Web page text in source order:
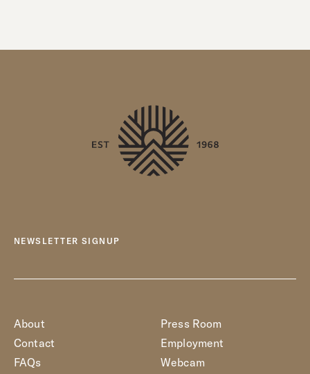
NEWSLETTER SIGNUP
About
Contact
FAQs
Press Room
Employment
Webcam